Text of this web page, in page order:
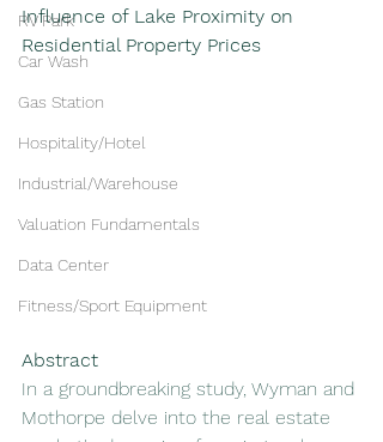
RV Park
Car Wash
Gas Station
Hospitality/Hotel
Industrial/Warehouse
Valuation Fundamentals
Data Center
Fitness/Sport Equipment
Influence of Lake Proximity on
Residential Property Prices
Abstract
In a groundbreaking study, Wyman and
Mothorpe delve into the real estate